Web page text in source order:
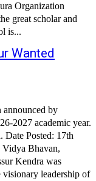
Organization
is...
Wanted
announced by
2027 academic year.
Date Posted: 17th
Bhavan,
Kendra was
visionary leadership of